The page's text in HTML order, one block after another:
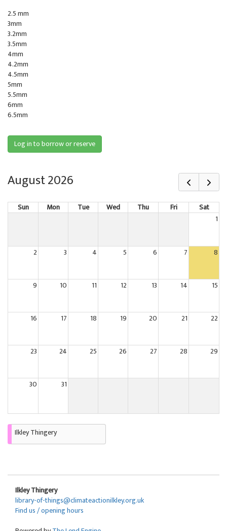
2.5 mm
3mm
3.2mm
3.5mm
4mm
4.2mm
4.5mm
5mm
5.5mm
6mm
6.5mm
Log in to borrow or reserve
August 2026
Sun Mon Tue Wed Thu Fri
Sat
1
2 3 4 5 6 7 8
9 10 11 12 13 14 15
16 17 18 19 20 21 22
23 24 25 26 27 28 29
30 31
Ilkley Thingery
Ilkley Thingery
library-of-things@climateactionilkley.org.uk
Find us / opening hours